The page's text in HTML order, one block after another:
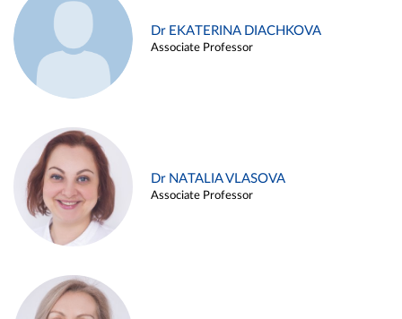
Dr EKATERINA DIACHKOVA
Associate Professor
Dr NATALIA VLASOVA
Associate Professor